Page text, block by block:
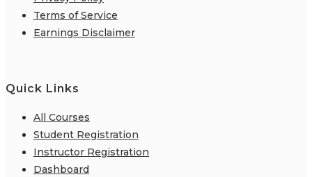
Terms of Service
Earnings Disclaimer
Quick Links
All Courses
Student Registration
Instructor Registration
Dashboard